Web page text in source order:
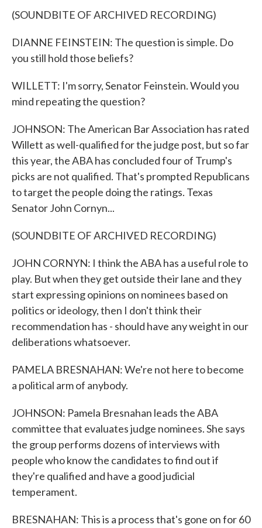
(SOUNDBITE OF ARCHIVED RECORDING)
DIANNE FEINSTEIN: The question is simple. Do
you still hold those beliefs?
WILLETT: I'm sorry, Senator Feinstein. Would you
mind repeating the question?
JOHNSON: The American Bar Association has rated
Willett as well-qualified for the judge post, but so far
this year, the ABA has concluded four of Trump's
picks are not qualified. That's prompted Republicans
to target the people doing the ratings. Texas
Senator John Cornyn...
(SOUNDBITE OF ARCHIVED RECORDING)
JOHN CORNYN: I think the ABA has a useful role to
play. But when they get outside their lane and they
start expressing opinions on nominees based on
politics or ideology, then I don't think their
recommendation has - should have any weight in our
deliberations whatsoever.
PAMELA BRESNAHAN: We're not here to become
a political arm of anybody.
JOHNSON: Pamela Bresnahan leads the ABA
committee that evaluates judge nominees. She says
the group performs dozens of interviews with
people who know the candidates to find out if
they're qualified and have a good judicial
temperament.
BRESNAHAN: This is a process that's gone on for 60